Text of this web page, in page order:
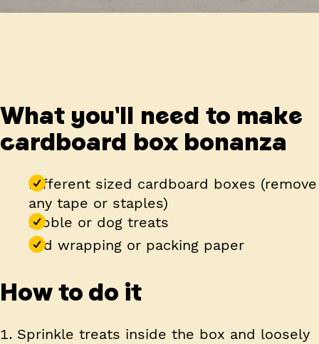
What you'll need to make
cardboard box bonanza
Different sized cardboard boxes (remove
any tape or staples)
Kibble or dog treats
Old wrapping or packing paper
How to do it
Sprinkle treats inside the box and loosely